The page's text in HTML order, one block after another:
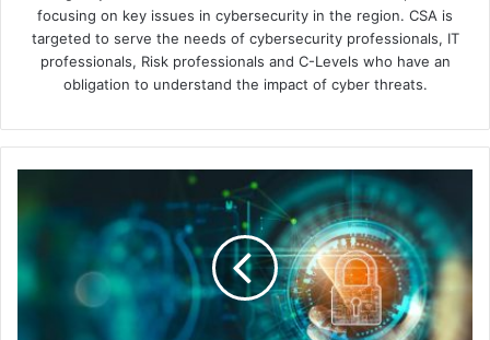
focusing on key issues in cybersecurity in the region. CSA is
targeted to serve the needs of cybersecurity professionals, IT
professionals, Risk professionals and C-Levels who have an
obligation to understand the impact of cyber threats.
in
a
Groundbreaking